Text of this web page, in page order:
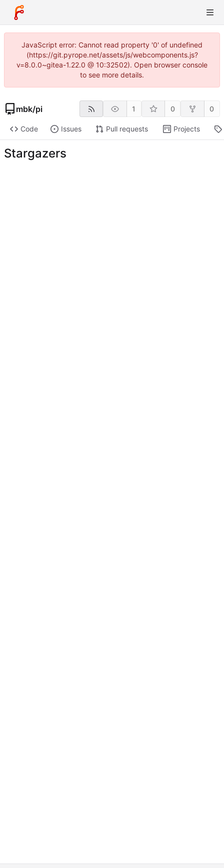
JavaScript error: Cannot read property '0' of undefined
(https://git.pyrope.net/assets/js/webcomponents.js?
v=8.0.0~gitea-1.22.0 @ 10:32502). Open browser console
to see more details.
mbk/pi 1 0 0
Code Issues Pull requests Projects
Stargazers